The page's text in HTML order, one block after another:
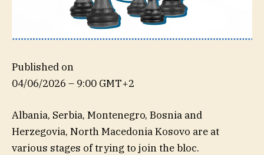
Published on
04/06/2026 – 9:00 GMT+2
Albania, Serbia, Montenegro, Bosnia and
Herzegovia, North Macedonia Kosovo are at
various stages of trying to join the bloc.